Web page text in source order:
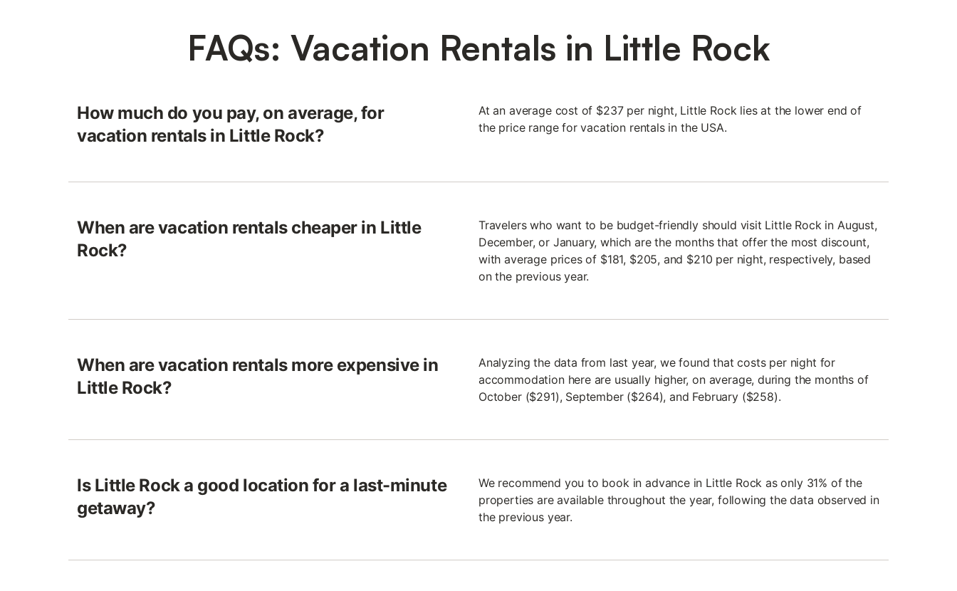
FAQs: Vacation Rentals in Little Rock
How much do you pay, on average, for
vacation rentals in Little Rock?
At an average cost of $237 per night, Little Rock lies at the lower end of
the price range for vacation rentals in the USA.
When are vacation rentals cheaper in Little
Rock?
Travelers who want to be budget-friendly should visit Little Rock in August,
December, or January, which are the months that offer the most discount,
with average prices of $181, $205, and $210 per night, respectively, based
on the previous year.
When are vacation rentals more expensive in
Little Rock?
Analyzing the data from last year, we found that costs per night for
accommodation here are usually higher, on average, during the months of
October ($291), September ($264), and February ($258).
Is Little Rock a good location for a last-minute
getaway?
We recommend you to book in advance in Little Rock as only 31% of the
properties are available throughout the year, following the data observed in
the previous year.